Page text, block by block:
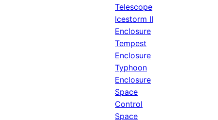
Telescope
Icestorm II
Enclosure
Tempest
Enclosure
Typhoon
Enclosure
Space
Control
Space